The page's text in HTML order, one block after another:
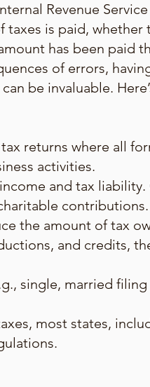
Revenue
is paid,
has been paid
of errors,
be invaluable.
returns where all
activities.
and tax
the amount of tax
and credits,
single, married
most states,